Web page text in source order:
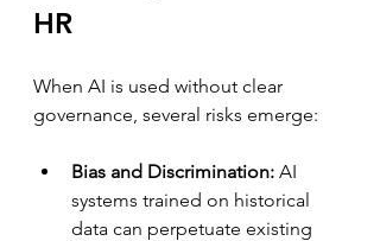
HR
When AI is used without clear
governance, several risks emerge:
Bias and Discrimination: AI
systems trained on historical
data can perpetuate existing